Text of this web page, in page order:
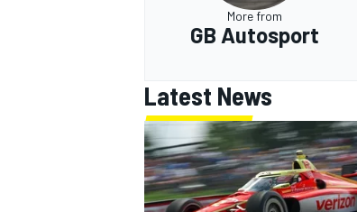
More from
GB Autosport
Latest News